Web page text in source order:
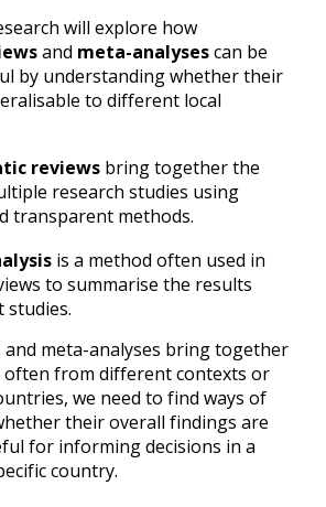
and meta-analyses can be
by understanding whether their
to different local
reviews bring together the
research studies using
transparent methods.
is a method often used in
to summarise the results
and meta-analyses bring together
often from different contexts or
we need to find ways of
their overall findings are
for informing decisions in a
country.